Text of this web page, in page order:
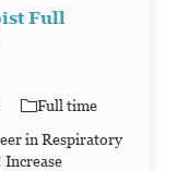
Full
Job Type
Full time
in Respiratory
Increase